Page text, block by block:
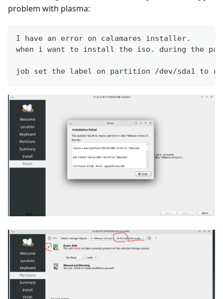
problem with plasma:
I have an error on calamares installer.
when i want to install the iso. during the
job set the label on partition /dev/sda1 to